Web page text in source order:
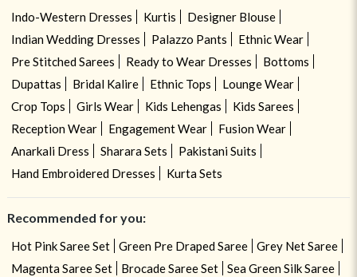
Indo-Western Dresses Kurtis
Designer Blouse
Indian Wedding Dresses
Palazzo Pants
Ethnic Wear
Pre Stitched Sarees
Ready to Wear Dresses
Bottoms
Dupattas
Bridal Kalire Ethnic Tops
Lounge Wear
Crop Tops
Girls Wear Kids Lehengas
Kids Sarees
Reception Wear
Engagement Wear
Fusion Wear
Anarkali Dress
Sharara Sets
Pakistani Suits
Hand Embroidered Dresses
Kurta Sets
Recommended for you:
Hot Pink Saree Set Green Pre Draped Saree
Grey Net Saree
Magenta Saree Set
Brocade Saree Set
Sea Green Silk Saree